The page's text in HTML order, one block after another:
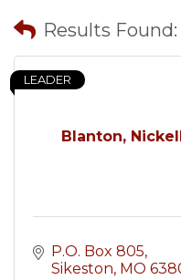
Results Found:
Blanton,
LEADER
P.O. Box 805
Sikeston MO